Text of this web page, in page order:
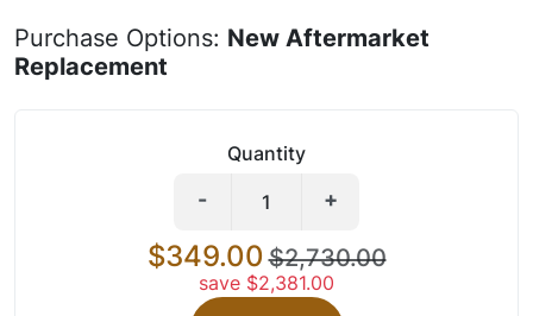
Purchase Options: New Aftermarket
Replacement
Quantity
+
-
$349.00$2,730.00
save $2,381.00